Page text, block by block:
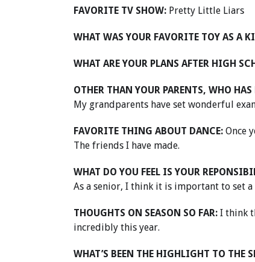
FAVORITE TV SHOW: Pretty Little Liars
WHAT WAS YOUR FAVORITE TOY AS A
WHAT ARE YOUR PLANS AFTER HIGH
OTHER THAN YOUR PARENTS, WHO
My grandparents have set wonderful
FAVORITE THING ABOUT DANCE: Once
The friends I have made.
WHAT DO YOU FEEL IS YOUR
As a senior, I think it is important to set a
THOUGHTS ON SEASON SO FAR: I think
incredibly this year.
WHAT’S BEEN THE HIGHLIGHT TO THE